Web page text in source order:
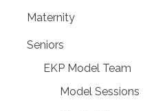
Maternity
Seniors
EKP Model Team
Model Sessions